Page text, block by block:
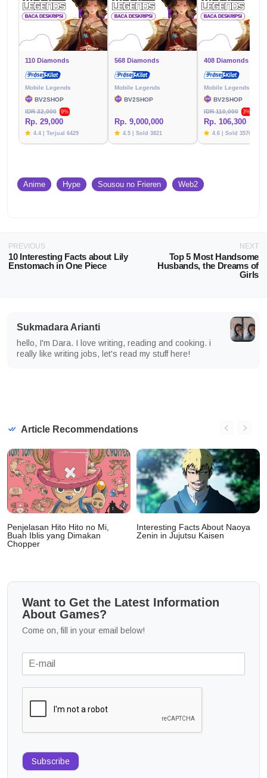
110 Diamonds
Mobile Legends
BV2SHOP
IDR 32,000
9%
Rp. 29,000
4.4 | Terjual 6429
568 Diamonds
Mobile Legends
BV2SHOP
Rp. 9,000,000
4.5 | Sold 3821
408 Diamonds
Mobile Legends
BV2SHOP
IDR 110,000
3%
Rp. 106,300
4.6 | Sold 3576
Anime Hype Sousou no Frieren Web2
PREVIOUS
10 Interesting Facts about Lily
Enstomach in One Piece
NEXT
Top 5 Most Handsome
Husbands, the Dreams of
Girls
Sukmadara Arianti
hello, I'm Dara. I love writing, reading and cooking. i
really like writing jobs, let's read my stuff here!
Article Recommendations
Penjelasan Hito Hito no Mi,
Buah Iblis yang Dimakan
Chopper
Interesting Facts About Naoya
Zenin in Jujutsu Kaisen
Want to Get the Latest Information
About Games?
Come on, fill in your email below!
Subscribe